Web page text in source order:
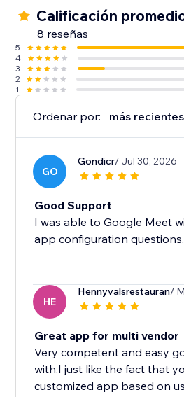
Calificación
8 reseñas
5
4
3
2
1
Ordenar por: más recientes
GO
Gondicr/ Jul 30, 2026
Good Support
I was able to Google Meet
app configuration questions.
HE
Hennyvalsrestauran/
Great app for multi vendor
Very competent and easy
with.I just like the fact that
customized app based on